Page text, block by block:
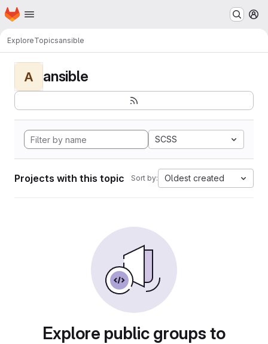
Skip to main content
Homepage
ExploreTopicsansible
A ansible
SCSS
Projects with this topic Sort by: Oldest created
Explore public groups to